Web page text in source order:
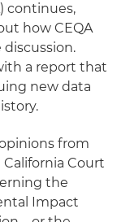
continues,
how CEQA
a report that
new data
from
Court
the
Impact